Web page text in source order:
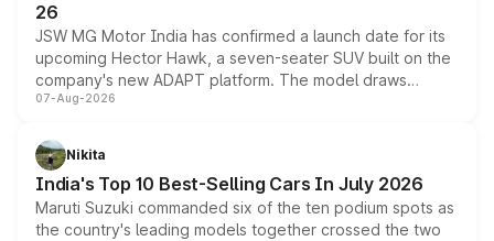
26
JSW MG Motor India has confirmed a launch date for its
upcoming Hector Hawk, a seven-seater SUV built on the
company's new ADAPT platform. The model draws
heavily from the Wuling Starlight 560 sold overseas and
in hybrid powertrain options, positioning it above the
existing Hector in the brand's India lineup.
07-Aug-2026
Nikita
India's Top 10 Best-Selling Cars In July 2026
Maruti Suzuki commanded six of the ten podium spots as
the country's leading models together crossed the two